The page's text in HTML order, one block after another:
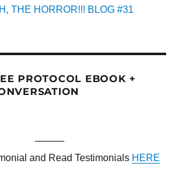
THE HORROR!!! BLOG #31
PROTOCOL EBOOK +
———
and Read Testimonials HERE